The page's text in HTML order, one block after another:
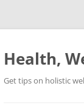
Skip
Health,
Get tips on holistic